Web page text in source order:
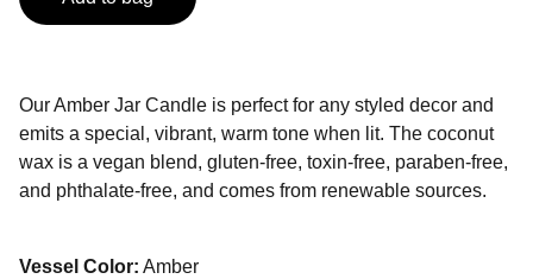
Our Amber Jar Candle is perfect for any styled decor and
emits a special, vibrant, warm tone when lit. The coconut
wax is a vegan blend, gluten-free, toxin-free, paraben-free,
and phthalate-free, and comes from renewable sources.
Vessel Color: Amber